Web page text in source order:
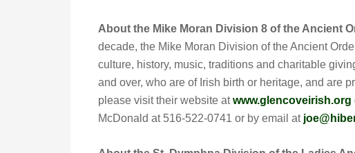
About the Mike Moran Division 8 of the Ancient
decade, the Mike Moran Division of the Ancient
culture, history, music, traditions and charitable
and over, who are of Irish birth or heritage, and are
please visit their website atwww.glencoveirish.org
McDonald at 516-522-0741 or by email at